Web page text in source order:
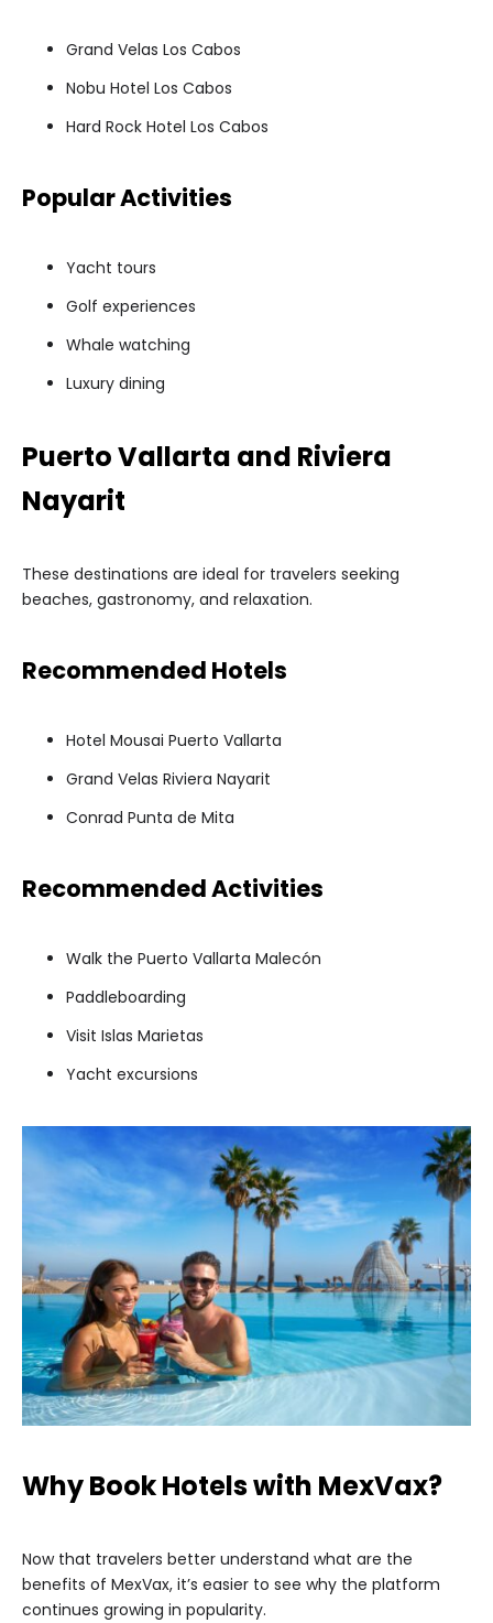
Grand Velas Los Cabos
Nobu Hotel Los Cabos
Hard Rock Hotel Los Cabos
Popular Activities
Yacht tours
Golf experiences
Whale watching
Luxury dining
Puerto Vallarta and Riviera
Nayarit
These destinations are ideal for travelers seeking
beaches, gastronomy, and relaxation.
Recommended Hotels
Hotel Mousai Puerto Vallarta
Grand Velas Riviera Nayarit
Conrad Punta de Mita
Recommended Activities
Walk the Puerto Vallarta Malecón
Paddleboarding
Visit Islas Marietas
Yacht excursions
Why Book Hotels with MexVax?
Now that travelers better understand what are the
benefits of MexVax, it’s easier to see why the platform
continues growing in popularity.